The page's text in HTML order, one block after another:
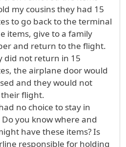
my cousins they had 15
to go back to the terminal
items, give to a family
and return to the flight.
did not return in 15
the airplane door would
and they would not
flight.
no choice to stay in
you know where and
have these items? Is
responsible for holding